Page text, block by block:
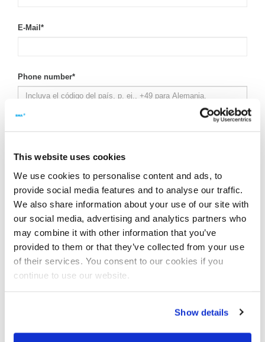
This website uses cookies
We use cookies to personalise content and ads, to
provide social media features and to analyse our traffic.
We also share information about your use of our site with
our social media, advertising and analytics partners who
may combine it with other information that you’ve
provided to them or that they’ve collected from your use
of their services. You consent to our cookies if you
continue to use our website.
Show details
E-Mail*
Phone number*
Country *
End user
Country of end user